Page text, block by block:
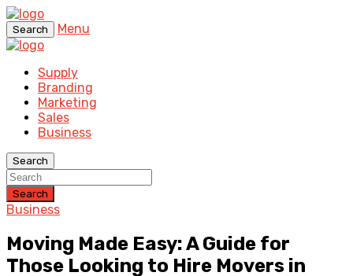
Search Menu
Supply
Branding
Marketing
Sales
Business
Search
Search
Business
Moving Made Easy: A Guide for
Those Looking to Hire Movers in